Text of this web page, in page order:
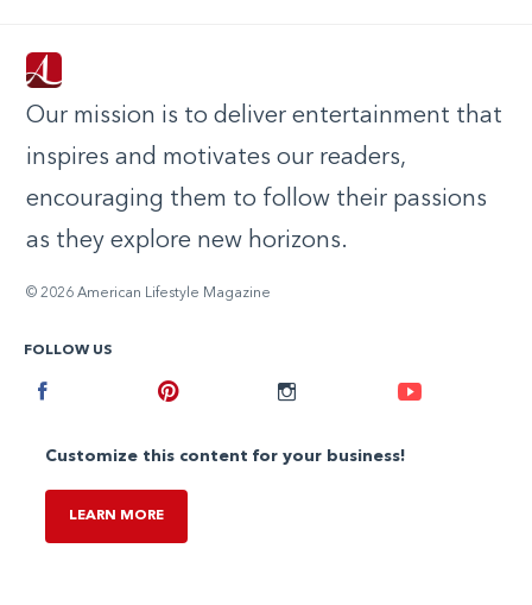
Our mission is to deliver entertainment that
inspires and motivates our readers,
encouraging them to follow their passions
as they explore new horizons.
© 2026 American Lifestyle Magazine
FOLLOW US
Instagram
Customize this content for your business!
LEARN MORE